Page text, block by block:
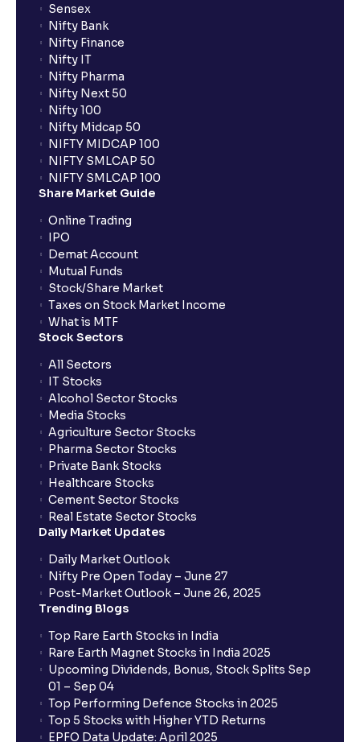
Sensex
Nifty Bank
Nifty Finance
Nifty IT
Nifty Pharma
Nifty Next 50
Nifty 100
Nifty Midcap 50
NIFTY MIDCAP 100
NIFTY SMLCAP 50
NIFTY SMLCAP 100
Share Market Guide
Online Trading
IPO
Demat Account
Mutual Funds
Stock/Share Market
Taxes on Stock Market Income
What is MTF
Stock Sectors
All Sectors
IT Stocks
Alcohol Sector Stocks
Media Stocks
Agriculture Sector Stocks
Pharma Sector Stocks
Private Bank Stocks
Healthcare Stocks
Cement Sector Stocks
Real Estate Sector Stocks
Daily Market Updates
Daily Market Outlook
Nifty Pre Open Today – June 27
Post-Market Outlook – June 26, 2025
Trending Blogs
Top Rare Earth Stocks in India
Rare Earth Magnet Stocks in India 2025
Upcoming Dividends, Bonus, Stock Splits Sep
01 – Sep 04
Top Performing Defence Stocks in 2025
Top 5 Stocks with Higher YTD Returns
EPFO Data Update: April 2025